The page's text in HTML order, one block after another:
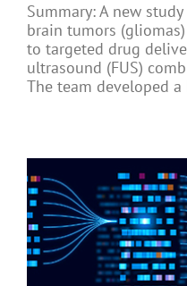
Summary: A new
brain tumors
to targeted drug
ultrasound (FUS)
The team developed